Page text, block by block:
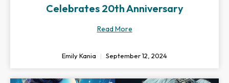
Celebrates 20th Anniversary
Read More
Emily Kania September 12, 2024